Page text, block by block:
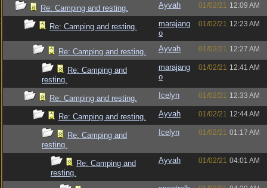
Re: Camping and resting. Ayvah 01/02/21 12:09 AM
Re: Camping and resting.
marajang
o
01/02/21 12:23 AM
Re: Camping and resting. Ayvah 01/02/21 12:27 AM
Re: Camping and
resting.
marajang
o
01/02/21 12:41 AM
Re: Camping and resting. Icelyn 01/02/21 12:33 AM
Re: Camping and resting. Ayvah 01/02/21 12:44 AM
Re: Camping and
resting.
Icelyn 01/02/21 01:17 AM
Re: Camping and
resting.
Ayvah 01/02/21 04:01 AM